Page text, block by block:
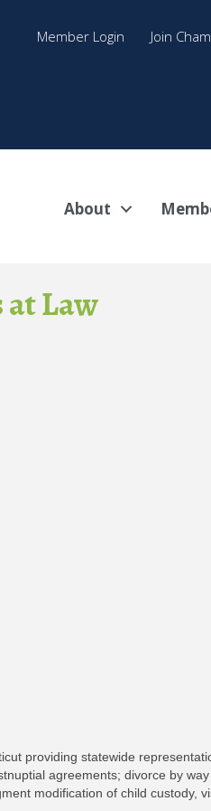
Member Login Join
About
Law
providing statewide
agreements; divorce by
modification of child custody,